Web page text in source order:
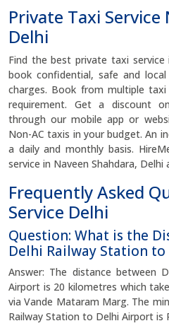
Private Taxi Service
Delhi
Find the best private taxi service
book confidential, safe and
charges. Book from multiple
requirement. Get a discount
through our mobile app or
Non-AC taxis in your budget. An
a daily and monthly basis.
service in Naveen Shahdara,
Frequently Asked
Service Delhi
Question: What is the
Delhi Railway Station
Answer: The distance between
Airport is 20 kilometres which
via Vande Mataram Marg. The
Railway Station to Delhi Airport is